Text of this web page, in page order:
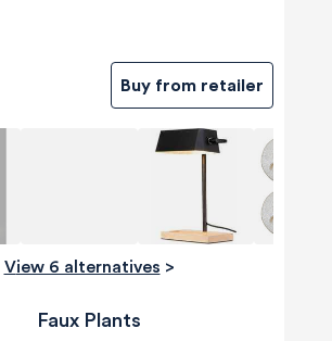
Buy from retailer
View 6 alternatives >
Faux Plants